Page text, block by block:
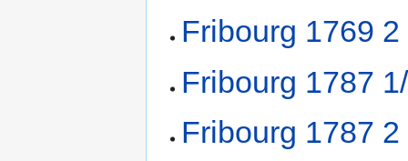
Fribourg 1769
Fribourg 1787
Fribourg 1787